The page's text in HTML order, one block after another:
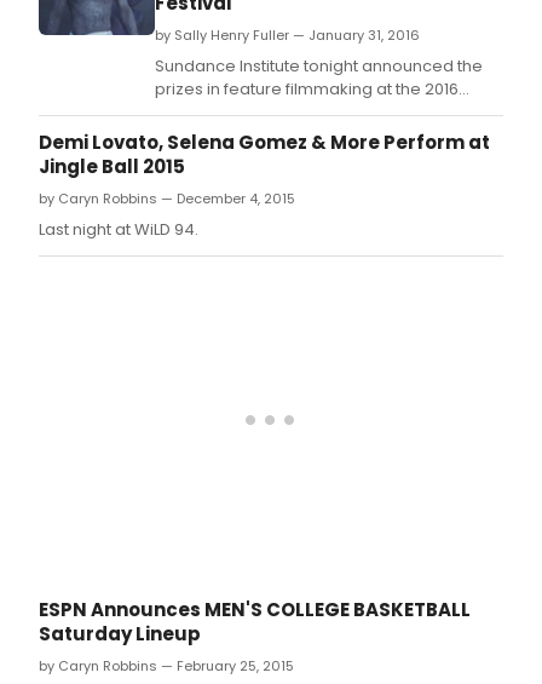
by Sally Henry Fuller — January 31, 2016
Sundance Institute tonight announced the
prizes in feature filmmaking at the 2016
Sundance Film Festival, with top awards
going to Between Sea and Land, The Birth of
a Nation, First Girl I Loved, Jim: The James
Demi Lovato, Selena Gomez & More Perform at
Jingle Ball 2015
by Caryn Robbins — December 4, 2015
Last night at WiLD 94.
ESPN Announces MEN'S COLLEGE BASKETBALL
Saturday Lineup
by Caryn Robbins — February 25, 2015